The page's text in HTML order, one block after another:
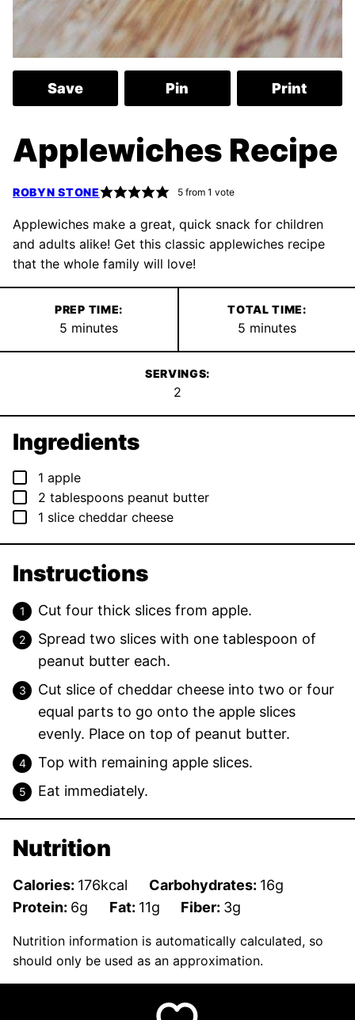
Save Pin Print
Applewiches Recipe
ROBYN STONE 5from 1 vote
Applewiches make a great, quick snack for children
and adults alike! Get this classic applewiches recipe
that the whole family will love!
PREP TIME:
5 minutes
minutes
TOTAL TIME:
5 minutes
minutes
SERVINGS:
2
Ingredients
▢
1 apple
▢
2 tablespoons peanut butter
▢
1 slice cheddar cheese
Instructions
Cut four thick slices from apple.
Spread two slices with one tablespoon of
peanut butter each.
Cut slice of cheddar cheese into two or four
equal parts to go onto the apple slices
evenly. Place on top of peanut butter.
Top with remaining apple slices.
Eat immediately.
Nutrition
Calories: 176kcal Carbohydrates: 16g
Protein: 6g Fat: 11g Fiber: 3g
Nutrition information is automatically calculated, so
should only be used as an approximation.